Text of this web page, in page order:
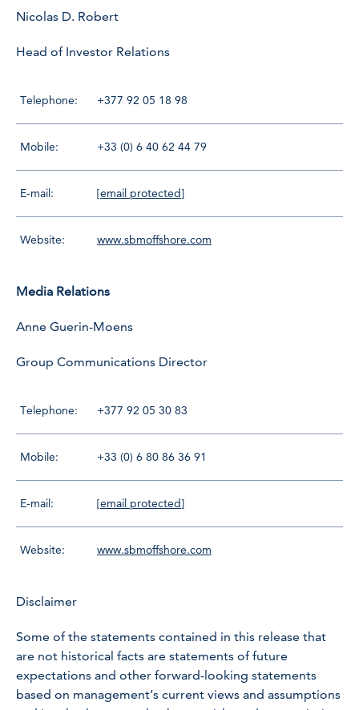
Nicolas D. Robert
Head of Investor Relations
Telephone: +377 92 05 18 98
Mobile: +33 (0) 6 40 62 44 79
E-mail: [email protected]
Website: www.sbmoffshore.com
Media Relations
Anne Guerin-Moens
Group Communications Director
Telephone: +377 92 05 30 83
Mobile: +33 (0) 6 80 86 36 91
E-mail: [email protected]
Website: www.sbmoffshore.com
Disclaimer
Some of the statements contained in this release that
are not historical facts are statements of future
expectations and other forward-looking statements
based on management’s current views and assumptions